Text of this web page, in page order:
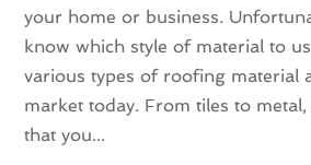
your home or business.
know which style of material to
various types of roofing material
market today. From tiles to
that you...